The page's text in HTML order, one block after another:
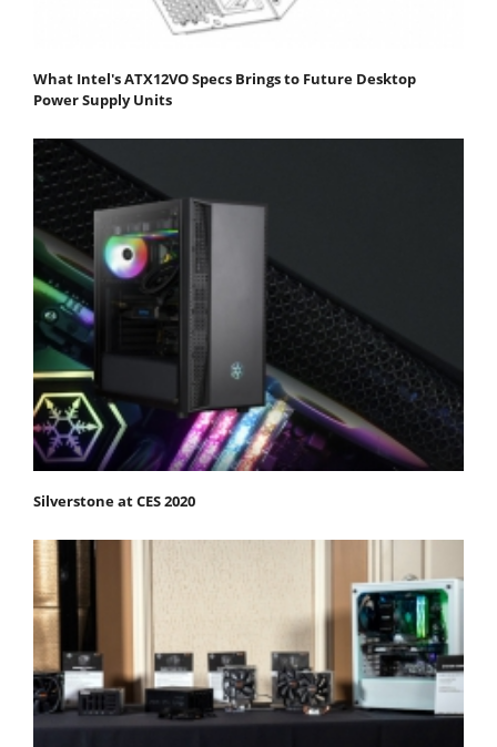
What Intel's ATX12VO Specs Brings to Future Desktop
Power Supply Units
Silverstone at CES 2020